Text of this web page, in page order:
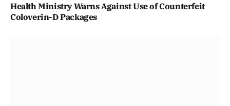
Health Ministry Warns Against Use of Counterfeit
Coloverin-D Packages